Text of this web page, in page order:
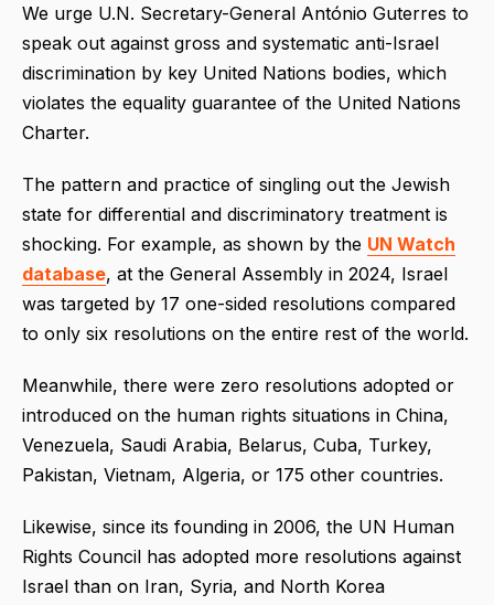
We urge U.N. Secretary-General António Guterres to
speak out against gross and systematic anti-Israel
discrimination by key United Nations bodies, which
violates the equality guarantee of the United Nations
Charter.
The pattern and practice of singling out the Jewish
state for differential and discriminatory treatment is
shocking. For example, as shown by the UN Watch
database, at the General Assembly in 2024, Israel
was targeted by 17 one-sided resolutions compared
to only six resolutions on the entire rest of the world.
Meanwhile, there were zero resolutions adopted or
introduced on the human rights situations in China,
Venezuela, Saudi Arabia, Belarus, Cuba, Turkey,
Pakistan, Vietnam, Algeria, or 175 other countries.
Likewise, since its founding in 2006, the UN Human
Rights Council has adopted more resolutions against
Israel than on Iran, Syria, and North Korea